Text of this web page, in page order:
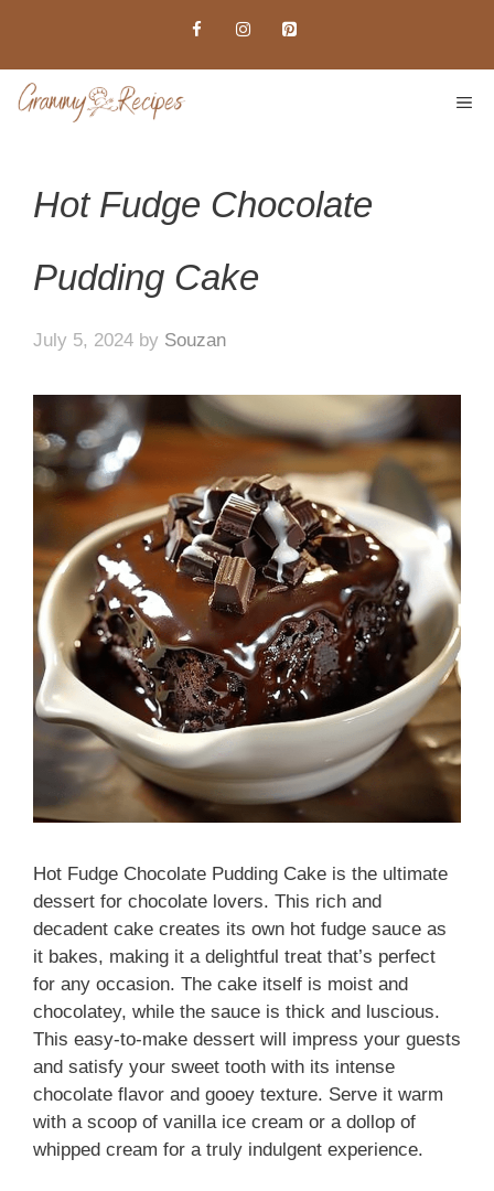
content
Hot Fudge Chocolate
Pudding Cake
July 5, 2024 by Souzan
Hot Fudge Chocolate Pudding Cake is the ultimate
dessert for chocolate lovers. This rich and
decadent cake creates its own hot fudge sauce as
it bakes, making it a delightful treat that’s perfect
for any occasion. The cake itself is moist and
chocolatey, while the sauce is thick and luscious.
This easy-to-make dessert will impress your guests
and satisfy your sweet tooth with its intense
chocolate flavor and gooey texture. Serve it warm
with a scoop of vanilla ice cream or a dollop of
whipped cream for a truly indulgent experience.